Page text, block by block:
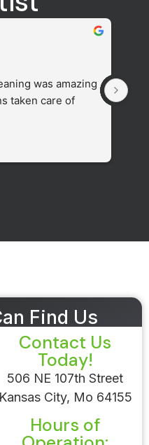
was amazing
taken care of
Find Us
Contact Us
Today!
506 NE 107th Street
Kansas City, Mo 64155
Hours of